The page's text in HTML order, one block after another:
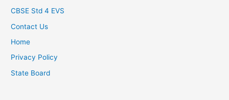
CBSE Std 4 EVS
Contact Us
Home
Privacy Policy
State Board